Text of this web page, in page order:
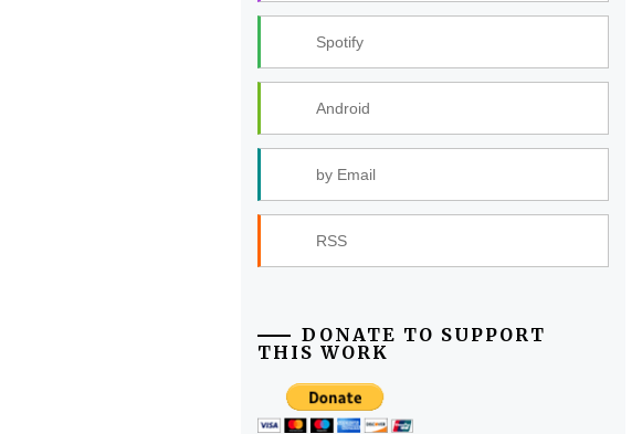
Spotify
Android
by Email
RSS
DONATE TO SUPPORT
THIS WORK